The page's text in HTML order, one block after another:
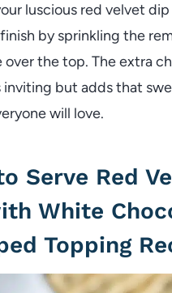
luscious red velvet
by sprinkling the
over the top. The extra
inviting but adds that
will love.
Serve Red
White
Topping